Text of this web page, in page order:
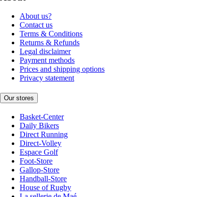
About us?
Contact us
Terms & Conditions
Returns & Refunds
Legal disclaimer
Payment methods
Prices and shipping options
Privacy statement
Our stores
Basket-Center
Daily Bikers
Direct Running
Direct-Volley
Espace Golf
Foot-Store
Gallop-Store
Handball-Store
House of Rugby